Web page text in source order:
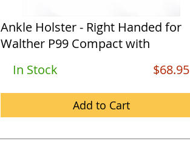
Ankle Holster - Right Handed for
Walther P99 Compact with
In Stock $68.95
Add to Cart